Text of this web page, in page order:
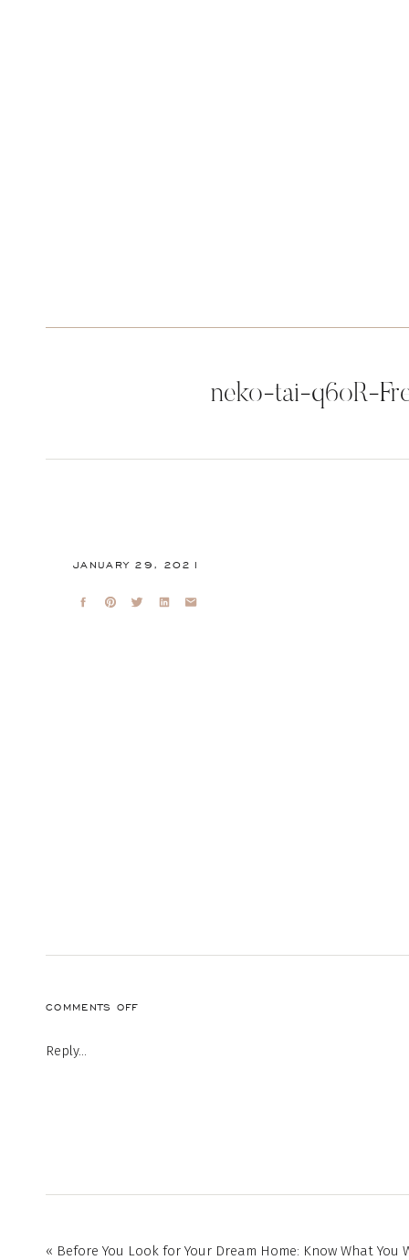
neko-tai-q6oR-
JANUARY 29, 2021
Reply...
COMMENTS OFFON
« Before You Look for Your Dream Home: Know What You